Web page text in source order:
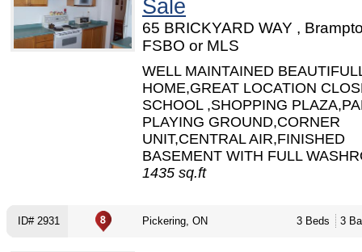
Sale
65 BRICKYARD WAY ,
FSBO or MLS
WELL MAINTAINED
HOME,GREAT LOCATION
SCHOOL ,SHOPPING
PLAYING GROUND,CORNER
UNIT,CENTRAL AIR,FINISHED
BASEMENT WITH FULL
1435 sq.ft
ID# 2931 Pickering, ON 3 Beds 3